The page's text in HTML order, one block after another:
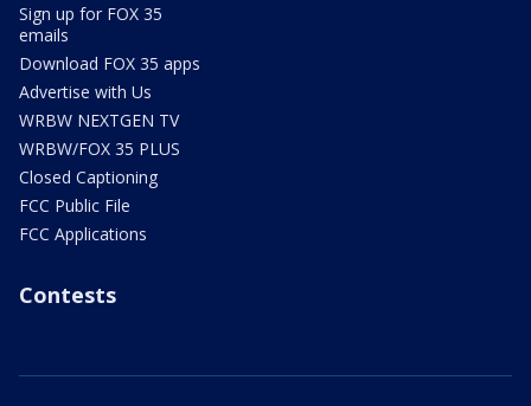
Sign up for FOX 35
emails
Download FOX 35 apps
Advertise with Us
WRBW NEXTGEN TV
WRBW/FOX 35 PLUS
Closed Captioning
FCC Public File
FCC Applications
Contests